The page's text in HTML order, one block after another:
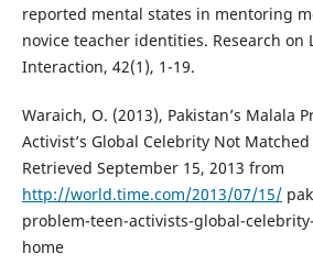
reported mental states in mentoring
novice teacher identities. Research on
Interaction, 42(1), 1-19.
Waraich, O. (2013), Pakistan’s Malala
Activist’s Global Celebrity Not
Retrieved September 15, 2013 from
http://world.time.com/2013/07/15/
problem-teen-activists-global-
home